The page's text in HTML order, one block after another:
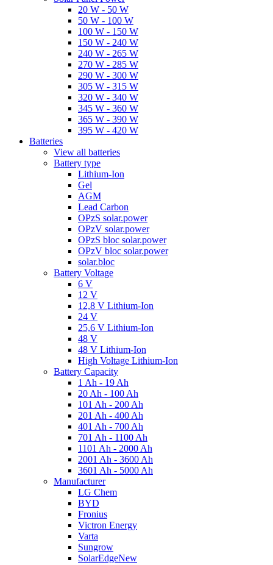
20 W - 50 W
50 W - 100 W
100 W - 150 W
150 W - 240 W
240 W - 265 W
270 W - 285 W
290 W - 300 W
305 W - 315 W
320 W - 340 W
345 W - 360 W
365 W - 390 W
395 W - 420 W
Batteries
View all batteries
Battery type
Lithium-Ion
Gel
AGM
Lead Carbon
OPzS solar.power
OPzV solar.power
OPzS bloc solar.power
OPzV bloc solar.power
solar.bloc
Battery Voltage
6 V
12 V
12,8 V Lithium-Ion
24 V
25,6 V Lithium-Ion
48 V
48 V Lithium-Ion
High Voltage Lithium-Ion
Battery Capacity
1 Ah - 19 Ah
20 Ah - 100 Ah
101 Ah - 200 Ah
201 Ah - 400 Ah
401 Ah - 700 Ah
701 Ah - 1100 Ah
1101 Ah - 2000 Ah
2001 Ah - 3600 Ah
3601 Ah - 5000 Ah
Manufacturer
LG Chem
BYD
Fronius
Victron Energy
Varta
Sungrow
SolarEdgeNew